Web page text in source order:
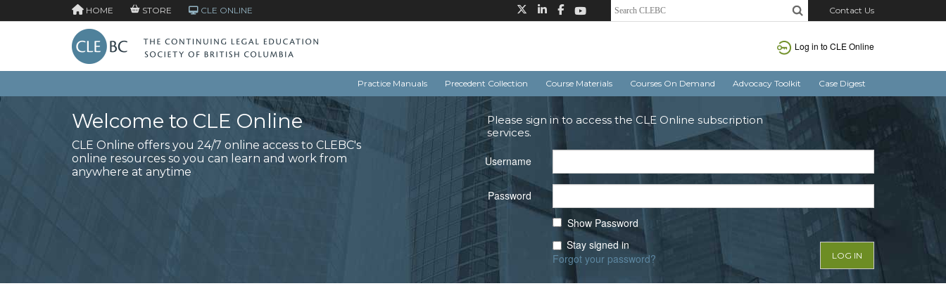
HOME STORE CLE ONLINE Contact Us
Log in to CLE Online
Practice Manuals Precedent Collection Course Materials Courses On Demand Advocacy Toolkit Case Digest
Welcome to CLE Online
CLE Online offers you 24/7 online access to CLEBC's
online resources so you can learn and work from
anywhere at anytime
Please sign in to access the CLE Online subscription
services.
Username
Password
Show Password
Stay signed in
Forgot your password?